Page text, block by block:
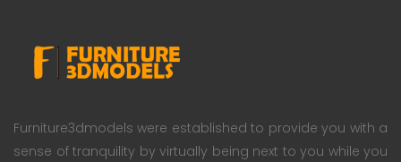
Furniture3dmodels were established to provide you with a
sense of tranquility by virtually being next to you while you